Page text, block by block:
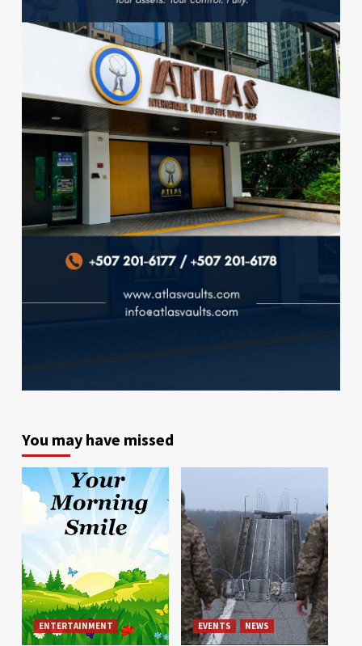
You may have missed
ENTERTAINMENT EVENTS NEWS